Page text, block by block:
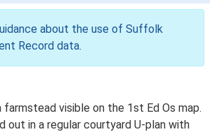
about the use of Suffolk
Record data.
farmstead visible on the 1st Ed Os map.
out in a regular courtyard U-plan with